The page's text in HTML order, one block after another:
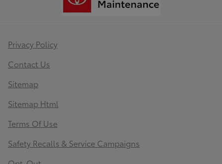
Privacy Policy
Contact Us
Sitemap
Sitemap Html
Terms Of Use
Safety Recalls & Service Campaigns